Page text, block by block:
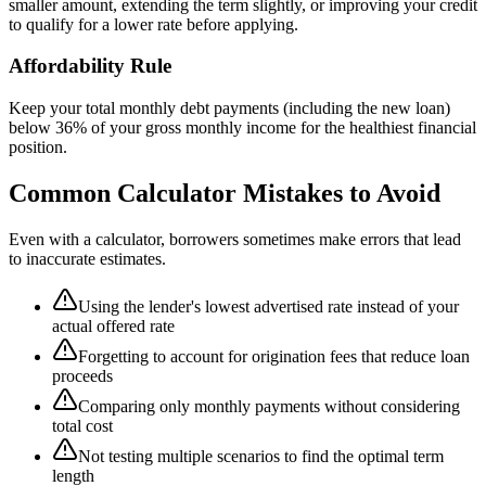
smaller amount, extending the term slightly, or improving your credit
to qualify for a lower rate before applying.
Affordability Rule
Keep your total monthly debt payments (including the new loan)
below 36% of your gross monthly income for the healthiest financial
position.
Common Calculator Mistakes to Avoid
Even with a calculator, borrowers sometimes make errors that lead
to inaccurate estimates.
Using the lender's lowest advertised rate instead of your
actual offered rate
Forgetting to account for origination fees that reduce loan
proceeds
Comparing only monthly payments without considering
total cost
Not testing multiple scenarios to find the optimal term
length